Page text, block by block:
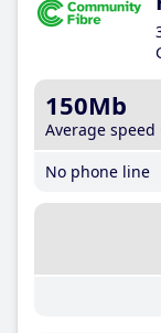
150Mb
Average speed
No phone line